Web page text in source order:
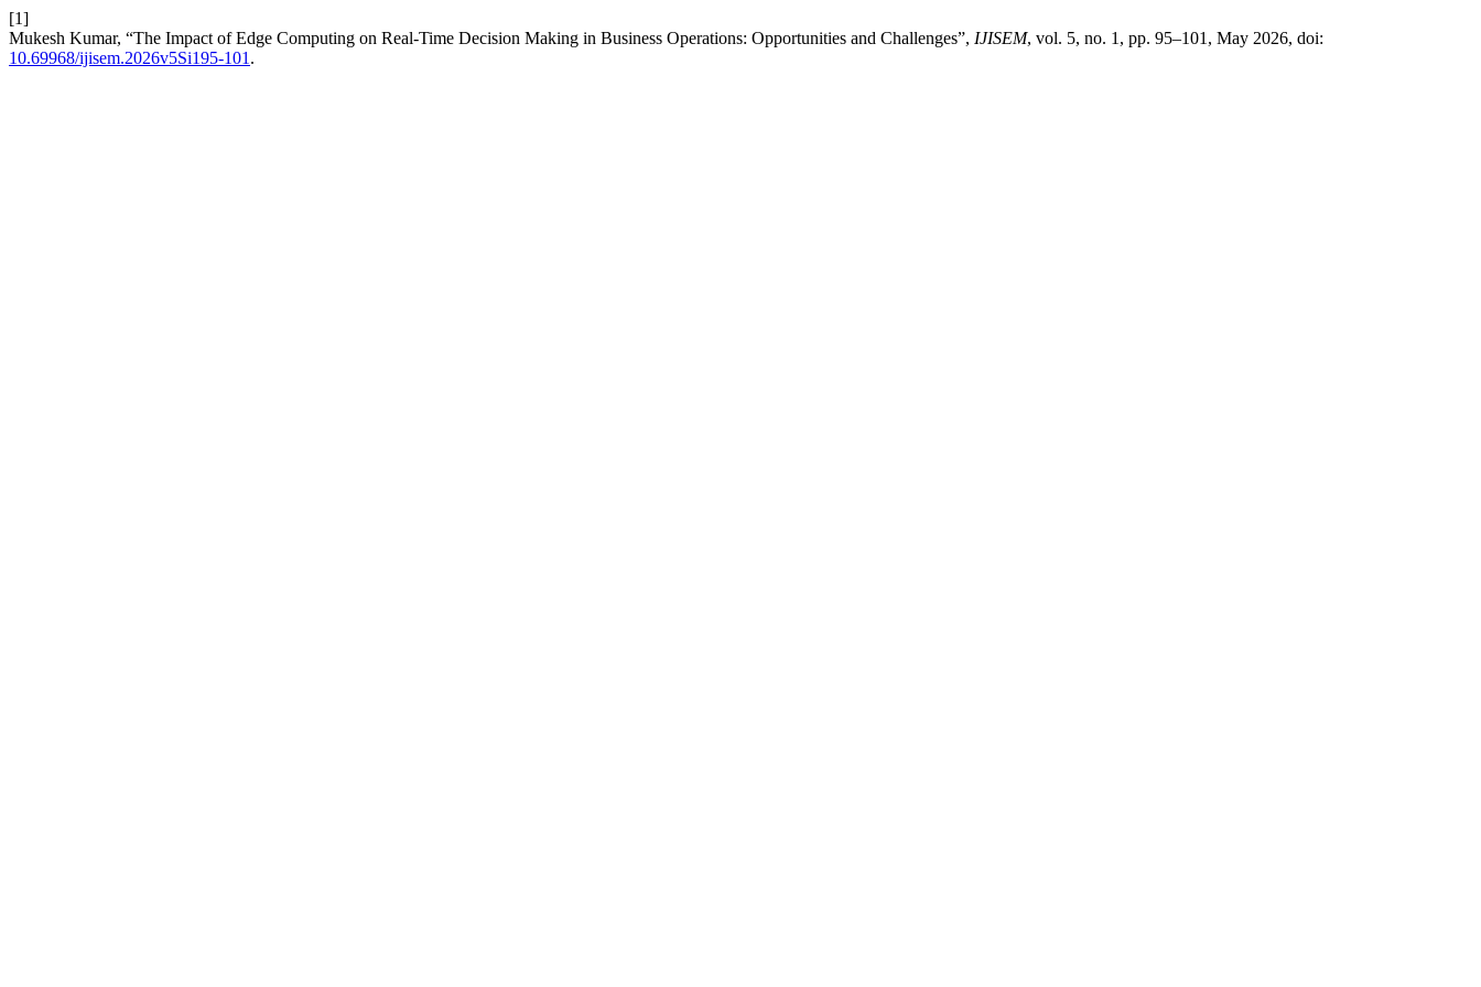
[1]
Mukesh Kumar, “The Impact of Edge Computing on Real-Time Decision Making in Business Operations: Opportunities and Challenges”, IJISEM, vol. 5, no. 1, pp. 95–101, May 2026, doi:
10.69968/ijisem.2026v5Si195-101 .